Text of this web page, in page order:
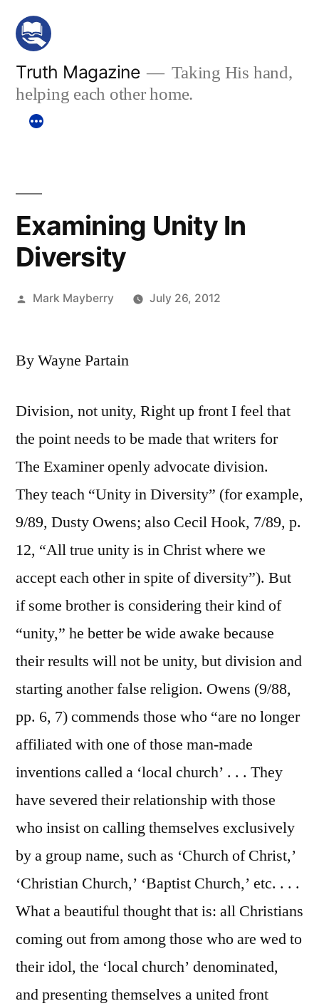
Skip
content
Truth Magazine
Taking His hand,
helping each other home.
Examining Unity In
Diversity
Posted
Mark Mayberry July 26, 2012
By Wayne Partain
Division, not unity, Right up front I feel that
the point needs to be made that writers for
The Examiner openly advocate division.
They teach “Unity in Diversity” (for example,
9/89, Dusty Owens; also Cecil Hook, 7/89, p.
12, “All true unity is in Christ where we
accept each other in spite of diversity”). But
if some brother is considering their kind of
“unity,” he better be wide awake because
their results will not be unity, but division and
starting another false religion. Owens (9/88,
pp. 6, 7) commends those who “are no longer
affiliated with one of those man-made
inventions called a ‘local church’ . . . They
have severed their relationship with those
who insist on calling themselves exclusively
by a group name, such as ‘Church of Christ,’
‘Christian Church,’ ‘Baptist Church,’ etc. . . .
What a beautiful thought that is: all Christians
coming out from among those who are wed to
their idol, the ‘local church’ denominated,
and presenting themselves a united front